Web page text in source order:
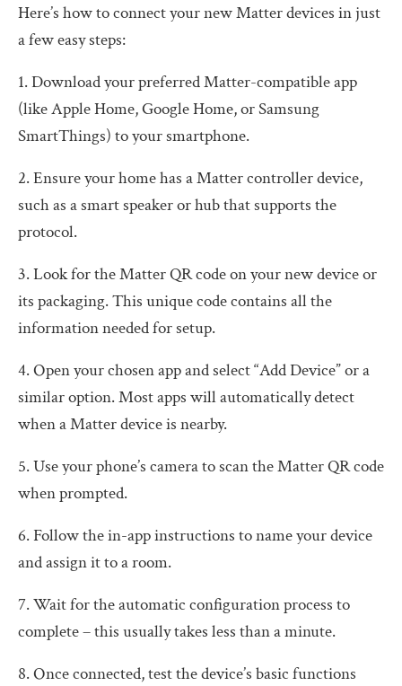
Here’s how to connect your new Matter devices in just
a few easy steps:
1. Download your preferred Matter-compatible app
(like Apple Home, Google Home, or Samsung
SmartThings) to your smartphone.
2. Ensure your home has a Matter controller device,
such as a smart speaker or hub that supports the
protocol.
3. Look for the Matter QR code on your new device or
its packaging. This unique code contains all the
information needed for setup.
4. Open your chosen app and select “Add Device” or a
similar option. Most apps will automatically detect
when a Matter device is nearby.
5. Use your phone’s camera to scan the Matter QR code
when prompted.
6. Follow the in-app instructions to name your device
and assign it to a room.
7. Wait for the automatic configuration process to
complete – this usually takes less than a minute.
8. Once connected, test the device’s basic functions